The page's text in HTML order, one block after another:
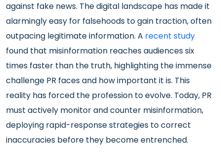
against fake news. The digital landscape has made it
alarmingly easy for falsehoods to gain traction, often
outpacing legitimate information. A recent study
found that misinformation reaches audiences six
times faster than the truth, highlighting the immense
challenge PR facesand how important it is. This
reality has forced the profession to evolve. Today, PR
must actively monitor and counter misinformation,
deploying rapid-response strategies to correct
inaccuracies before they become entrenched.